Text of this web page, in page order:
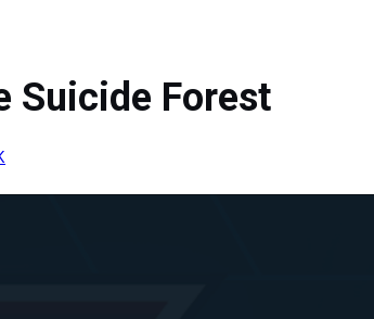
Suicide Forest